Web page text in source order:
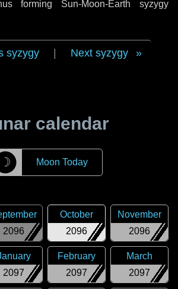
forming Sun-Moon-Earth syzygy
syzygy Next syzygy
calendar
☽ Moon Today
2096
2096
October
2096
November
2097
2097
February
2097
March